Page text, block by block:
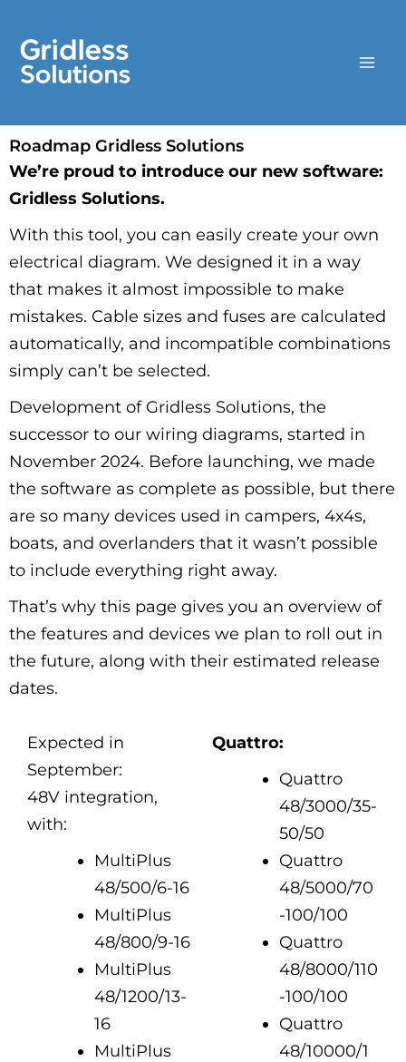
content
Roadmap Gridless Solutions
We’re proud to introduce our new software:
Gridless Solutions.
With this tool, you can easily create your own
electrical diagram. We designed it in a way
that makes it almost impossible to make
mistakes. Cable sizes and fuses are calculated
automatically, and incompatible combinations
simply can’t be selected.
Development of Gridless Solutions, the
successor to our wiring diagrams, started in
November 2024. Before launching, we made
the software as complete as possible, but there
are so many devices used in campers, 4x4s,
boats, and overlanders that it wasn’t possible
to include everything right away.
That’s why this page gives you an overview of
the features and devices we plan to roll out in
the future, along with their estimated release
dates.
Expected in
September:
48V integration,
with:
MultiPlus
48/500/6-16
MultiPlus
48/800/9-16
MultiPlus
48/1200/13-
16
MultiPlus
Quattro:
Quattro
48/3000/35-
50/50
Quattro
48/5000/70
-100/100
Quattro
48/8000/110
-100/100
Quattro
48/10000/1